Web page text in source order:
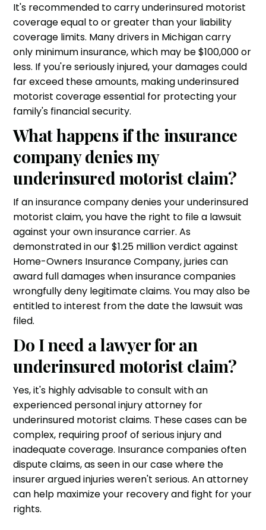
It's recommended to carry underinsured motorist
coverage equal to or greater than your liability
coverage limits. Many drivers in Michigan carry
only minimum insurance, which may be $100,000 or
less. If you're seriously injured, your damages could
far exceed these amounts, making underinsured
motorist coverage essential for protecting your
family's financial security.
What happens if the insurance
company denies my
underinsured motorist claim?
If an insurance company denies your underinsured
motorist claim, you have the right to file a lawsuit
against your own insurance carrier. As
demonstrated in our $1.25 million verdict against
Home-Owners Insurance Company, juries can
award full damages when insurance companies
wrongfully deny legitimate claims. You may also be
entitled to interest from the date the lawsuit was
filed.
Do I need a lawyer for an
underinsured motorist claim?
Yes, it's highly advisable to consult with an
experienced personal injury attorney for
underinsured motorist claims. These cases can be
complex, requiring proof of serious injury and
inadequate coverage. Insurance companies often
dispute claims, as seen in our case where the
insurer argued injuries weren't serious. An attorney
can help maximize your recovery and fight for your
rights.